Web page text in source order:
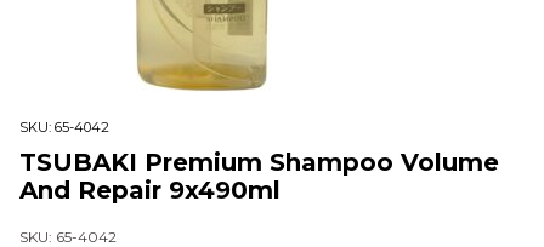
SKU: 65-4042
TSUBAKI Premium Shampoo Volume
And Repair 9x490ml
SKU: 65-4042